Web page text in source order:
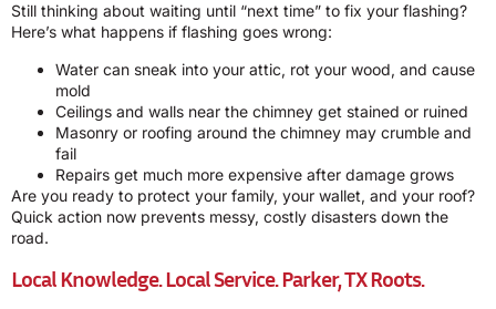
Still thinking about waiting until “next time” to fix your flashing?
Here’s what happens if flashing goes wrong:
Water can sneak into your attic, rot your wood, and cause
mold
Ceilings and walls near the chimney get stained or ruined
Masonry or roofing around the chimney may crumble and
fail
Repairs get much more expensive after damage grows
Are you ready to protect your family, your wallet, and your roof?
Quick action now prevents messy, costly disasters down the
road.
Local Knowledge. Local Service. Parker, TX Roots.